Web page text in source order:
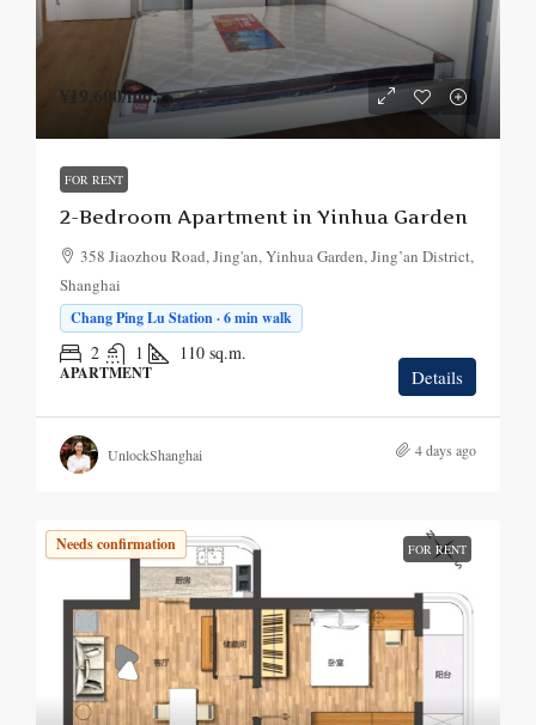
¥19,600/mo.
FOR RENT
2-Bedroom Apartment in Yinhua Garden
358 Jiaozhou Road, Jing'an, Yinhua Garden, Jing’an District,
Shanghai
Chang Ping Lu Station · 6 min walk
2 1 110 sq.m.
APARTMENT Details
UnlockShanghai 4 days ago
Needs confirmation FOR RENT